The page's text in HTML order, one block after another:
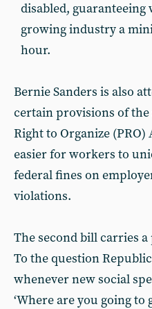
disabled,
growing industry a
hour.
Bernie Sanders is also
certain provisions of
Right to Organize
easier for workers to
federal fines on
violations.
The second bill carries
To the question
whenever new social
‘Where are you going to